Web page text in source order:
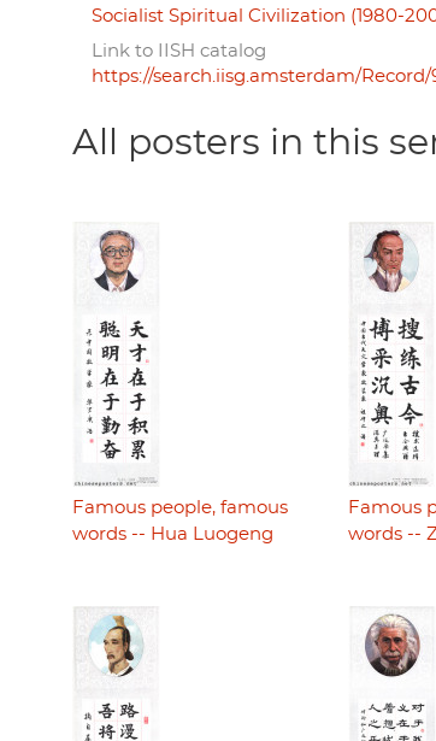
Socialist Spiritual Civilization (1980-
Link to IISH catalog
https://search.iisg.amsterdam/Record/
All posters in this
Famous people, famous
words -- Hua Luogeng
Famous
words --